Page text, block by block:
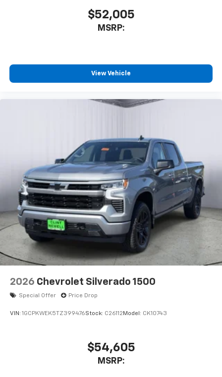
$52,005
MSRP:
View Vehicle
2026 Chevrolet Silverado 1500
Special Offer Price Drop
VIN: 1GCPKWEK5TZ399476Stock: C26112 Model: CK10743
$54,605
MSRP: